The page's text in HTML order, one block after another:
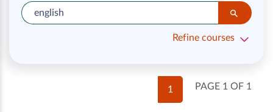
Refine courses
PAGE 1 OF 1
1